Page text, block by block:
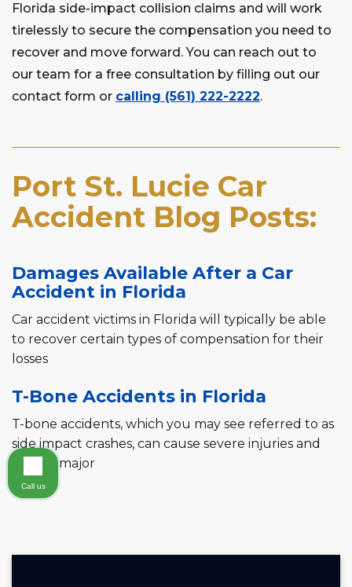
Florida side-impact collision claims and will work
tirelessly to secure the compensation you need to
recover and move forward. You can reach out to
our team for a free consultation by filling out our
contact form or calling (561) 222-2222.
Port St. Lucie Car
Accident Blog Posts:
Damages Available After a Car
Accident in Florida
Car accident victims in Florida will typically be able
to recover certain types of compensation for their
losses
T-Bone Accidents in Florida
T-bone accidents, which you may see referred to as
side impact crashes, can cause severe injuries and
lead to major
Call us